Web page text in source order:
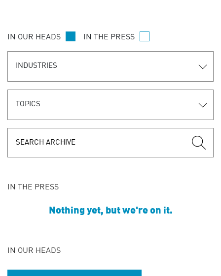
IN OUR HEADS IN THE PRESS
INDUSTRIES
TOPICS
IN THE PRESS
Nothing yet, but we're on it.
IN OUR HEADS